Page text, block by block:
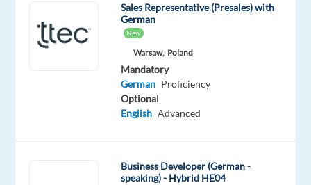
Abroad
SL
Oops!
Sales Representative (Presales) with
German
New
Warsaw, Poland
Mandatory
German Proficiency
Optional
English Advanced
Business Developer (German -
speaking) - Hybrid HE04